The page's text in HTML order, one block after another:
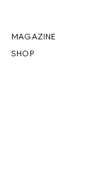
MAGAZINE
SHOP